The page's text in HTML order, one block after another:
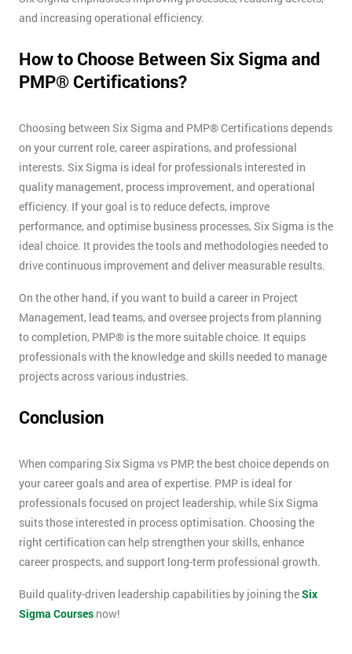
and increasing operational efficiency.
How to Choose Between Six Sigma and
PMP® Certifications?
Choosing between Six Sigma and PMP® Certifications depends
on your current role, career aspirations, and professional
interests. Six Sigma is ideal for professionals interested in
quality management, process improvement, and operational
efficiency. If your goal is to reduce defects, improve
performance, and optimise business processes, Six Sigma is the
ideal choice. It provides the tools and methodologies needed to
drive continuous improvement and deliver measurable results.
On the other hand, if you want to build a career in Project
Management, lead teams, and oversee projects from planning
to completion, PMP® is the more suitable choice. It equips
professionals with the knowledge and skills needed to manage
projects across various industries.
Conclusion
When comparing Six Sigma vs PMP, the best choice depends on
your career goals and area of expertise. PMP is ideal for
professionals focused on project leadership, while Six Sigma
suits those interested in process optimisation. Choosing the
right certification can help strengthen your skills, enhance
career prospects, and support long-term professional growth.
Build quality-driven leadership capabilities by joining theSix
Sigma Courses now!